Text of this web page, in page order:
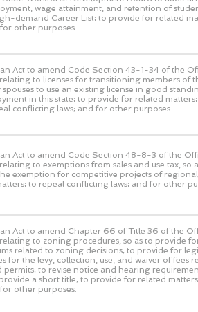
wage attainment, and retention of
demand Career List; to provide for related
other purposes.
Act to amend Code Section 43-1-34 of the
to licenses for transitioning members of
spouses to use an existing license in good
in this state; to provide for related
conflicting laws; and for other purposes.
Act to amend Code Section 48-8-3 of the
to exemptions from sales and use tax, so
exemption for competitive projects of
to repeal conflicting laws; and for other
Act to amend Chapter 66 of Title 36 of the
to zoning procedures, so as to provide
related to zoning decisions; to provide for
for the levy, collection, use, and waiver of fees
permits; to revise notice and hearing
a short title; to provide for related
other purposes.